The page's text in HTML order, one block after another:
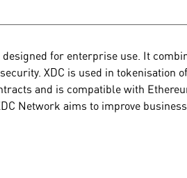
for enterprise use. It
XDC is used in tokenisation
and is compatible with
Network aims to improve